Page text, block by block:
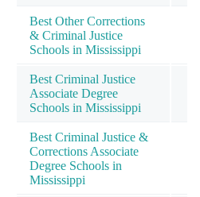
Best Other Corrections
& Criminal Justice
Schools in Mississippi
Best Criminal Justice
Associate Degree
Schools in Mississippi
Best Criminal Justice &
Corrections Associate
Degree Schools in
Mississippi